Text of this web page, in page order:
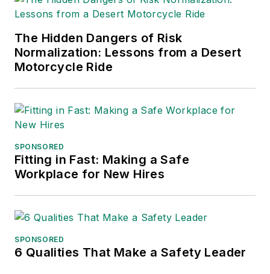
The Hidden Dangers of Risk
Normalization: Lessons from a Desert
Motorcycle Ride
SPONSORED
Fitting in Fast: Making a Safe
Workplace for New Hires
SPONSORED
6 Qualities That Make a Safety Leader